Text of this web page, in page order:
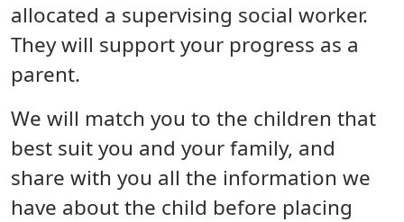
allocated a supervising social worker.
They will support your progress as a
parent.
We will match you to the children that
best suit you and your family, and
share with you all the information we
have about the child before placing